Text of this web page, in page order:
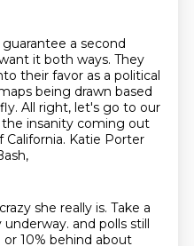
a second
it both ways. They
their favor as a political
being drawn based
All right, let's go to our
the insanity coming out
Katie Porter
she really is. Take a
underway. and polls still
10% behind about